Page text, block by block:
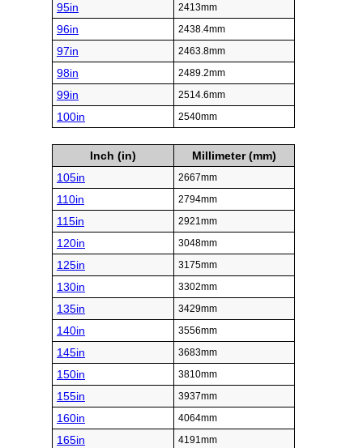
95in 2413mm
96in 2438.4mm
97in 2463.8mm
98in 2489.2mm
99in 2514.6mm
100in 2540mm
Inch (in)
Millimeter (mm)
105in
2667mm
110in 2794mm
115in 2921mm
120in 3048mm
125in 3175mm
130in 3302mm
135in 3429mm
140in 3556mm
145in 3683mm
150in 3810mm
155in 3937mm
160in 4064mm
165in 4191mm